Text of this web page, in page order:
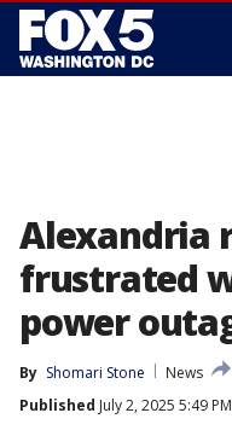
Alexandria
frustrated
power
By Shomari Stone
News
Published July 2, 2025 5:49